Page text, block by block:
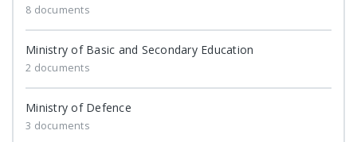
8 documents
Ministry of Basic and Secondary Education
2 documents
Ministry of Defence
3 documents